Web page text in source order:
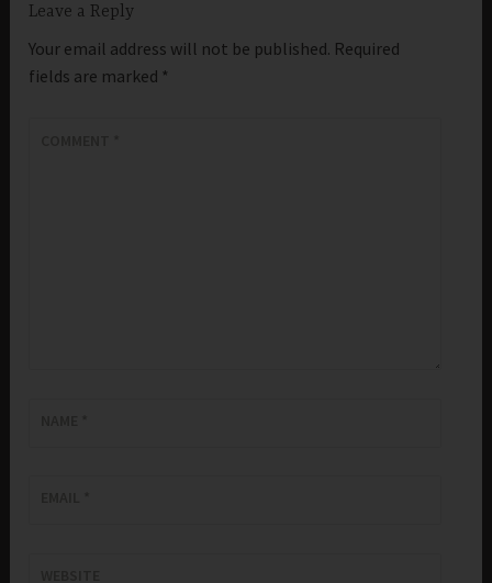
Leave a Reply
Your email address will not be published. Required
fields are marked *